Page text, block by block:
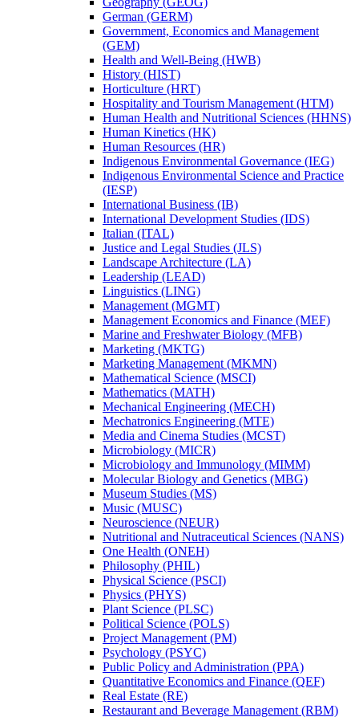
German (GERM)
Government, Economics and Management
(GEM)
Health and Well-​Being (HWB)
History (HIST)
Horticulture (HRT)
Hospitality and Tourism Management (HTM)
Human Health and Nutritional Sciences (HHNS)
Human Kinetics (HK)
Human Resources (HR)
Indigenous Environmental Governance (IEG)
Indigenous Environmental Science and Practice
(IESP)
International Business (IB)
International Development Studies (IDS)
Italian (ITAL)
Justice and Legal Studies (JLS)
Landscape Architecture (LA)
Leadership (LEAD)
Linguistics (LING)
Management (MGMT)
Management Economics and Finance (MEF)
Marine and Freshwater Biology (MFB)
Marketing (MKTG)
Marketing Management (MKMN)
Mathematical Science (MSCI)
Mathematics (MATH)
Mechanical Engineering (MECH)
Mechatronics Engineering (MTE)
Media and Cinema Studies (MCST)
Microbiology (MICR)
Microbiology and Immunology (MIMM)
Molecular Biology and Genetics (MBG)
Museum Studies (MS)
Music (MUSC)
Neuroscience (NEUR)
Nutritional and Nutraceutical Sciences (NANS)
One Health (ONEH)
Philosophy (PHIL)
Physical Science (PSCI)
Physics (PHYS)
Plant Science (PLSC)
Political Science (POLS)
Project Management (PM)
Psychology (PSYC)
Public Policy and Administration (PPA)
Quantitative Economics and Finance (QEF)
Real Estate (RE)
Restaurant and Beverage Management (RBM)